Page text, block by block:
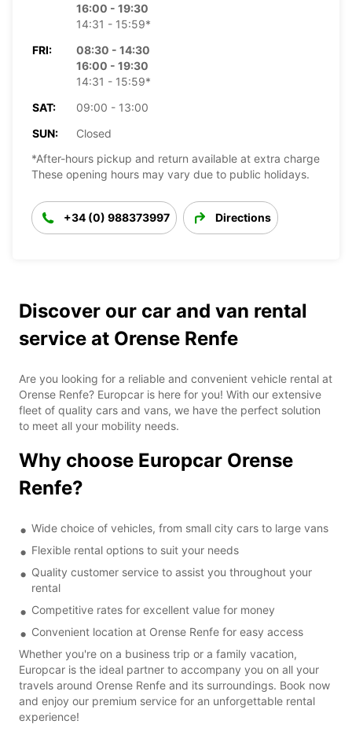
16:00 - 19:30
14:31 - 15:59*
FRI:
08:30 - 14:30
16:00 - 19:30
14:31 - 15:59*
SAT:
09:00 - 13:00
SUN:
Closed
*After-hours pickup and return available at extra charge
These opening hours may vary due to public holidays.
+34 (0) 988373997 Directions
Discover our car and van rental
service at Orense Renfe
Are you looking for a reliable and convenient vehicle rental at
Orense Renfe? Europcar is here for you! With our extensive
fleet of quality cars and vans, we have the perfect solution
to meet all your mobility needs.
Why choose Europcar Orense
Renfe?
Wide choice of vehicles, from small city cars to large vans
Flexible rental options to suit your needs
Quality customer service to assist you throughout your
rental
Competitive rates for excellent value for money
Convenient location at Orense Renfe for easy access
Whether you're on a business trip or a family vacation,
Europcar is the ideal partner to accompany you on all your
travels around Orense Renfe and its surroundings. Book now
and enjoy our premium service for an unforgettable rental
experience!